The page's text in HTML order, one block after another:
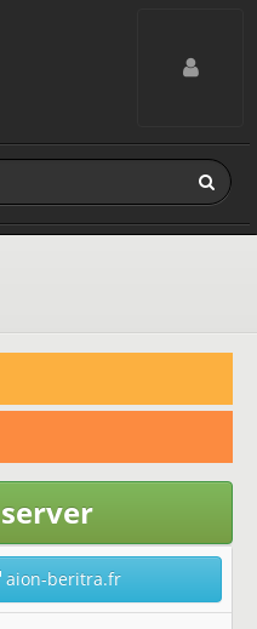
Toggle
aion-beritra.fr